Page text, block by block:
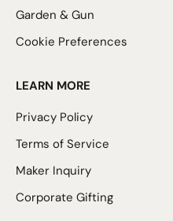
Garden & Gun
Cookie Preferences
LEARN MORE
Privacy Policy
Terms of Service
Maker Inquiry
Corporate Gifting